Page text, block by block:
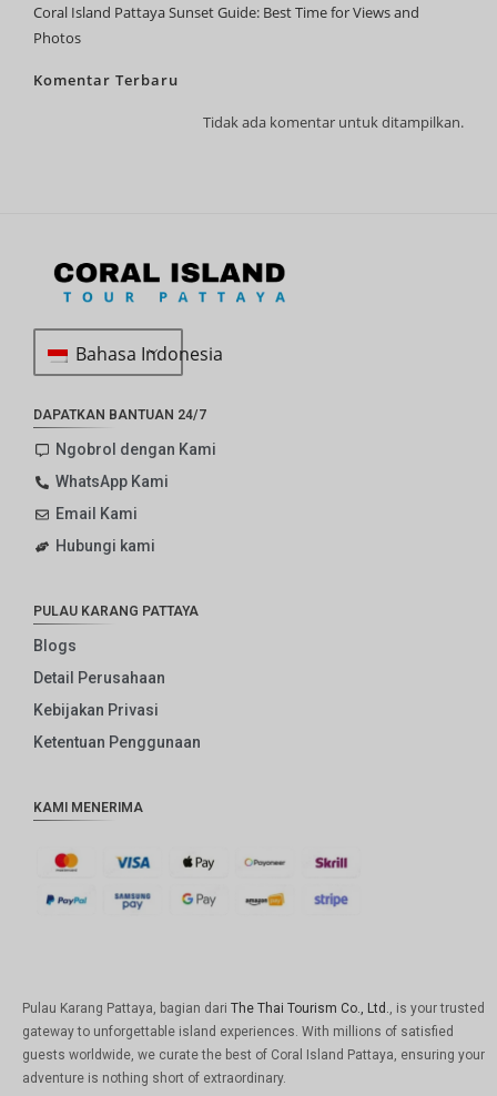
Coral Island Pattaya Sunset Guide: Best Time for Views and
Photos
Komentar Terbaru
Tidak ada komentar untuk ditampilkan.
Bahasa Indonesia
DAPATKAN BANTUAN 24/7
Ngobrol dengan Kami
WhatsApp Kami
Email Kami
Hubungi kami
PULAU KARANG PATTAYA
Blogs
Detail Perusahaan
Kebijakan Privasi
Ketentuan Penggunaan
KAMI MENERIMA
Pulau Karang Pattaya, bagian dari The Thai Tourism Co., Ltd., is your trusted
gateway to unforgettable island experiences. With millions of satisfied
guests worldwide, we curate the best of Coral Island Pattaya, ensuring your
adventure is nothing short of extraordinary.